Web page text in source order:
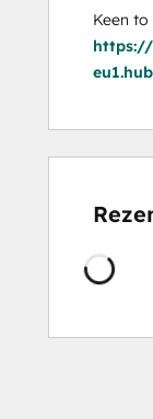
https://
Wird
geladen